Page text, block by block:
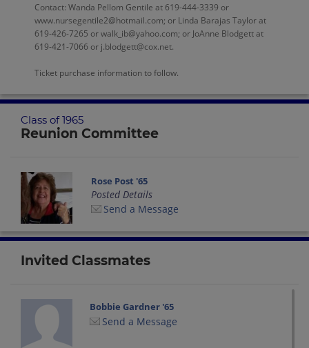
Contact: Wanda Pellom Gentile at 619-444-3339 or
www.nursegentile2@hotmail.com; or Linda Barajas Taylor at
619-426-7265 or walk_ib@yahoo.com; or JoAnne Blodgett at
619-421-7066 or j.blodgett@cox.net.
Ticket purchase information to follow.
Class of 1965
Reunion Committee
Rose Post '65
Posted Details
Send a Message
Invited Classmates
Bobbie Gardner '65
Send a Message